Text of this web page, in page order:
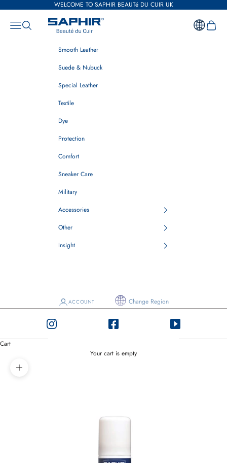
WELCOME TO SAPHIR BEAUTé DU CUIR UK
Saphir Beauté du Cuir UK
Open navigation menu
Open search Open
Smooth Leather
Suede & Nubuck
Special Leather
Textile
Dye
Protection
Comfort
Sneaker Care
Military
Accessories
Other
Insight
ACCOUNT Change Region
Cart
Your cart is empty
Zoom picture